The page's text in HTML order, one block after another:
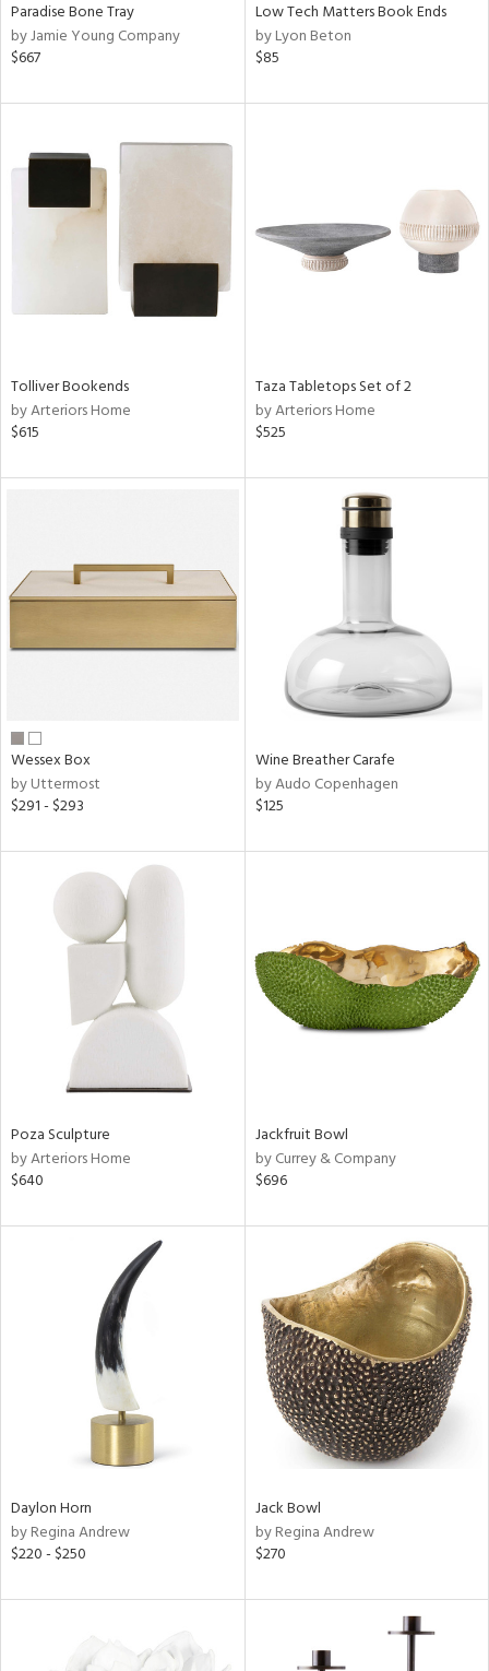
Paradise Bone Tray
by Jamie Young Company
$667
Low Tech Matters Book Ends
by Lyon Beton
$85
Tolliver Bookends
by Arteriors Home
$615
Taza Tabletops Set of 2
by Arteriors Home
$525
Wessex Box
by Uttermost
$291 - $293
Wine Breather Carafe
by Audo Copenhagen
$125
Poza Sculpture
by Arteriors Home
$640
Jackfruit Bowl
by Currey & Company
$696
Daylon Horn
by Regina Andrew
$220 - $250
Jack Bowl
by Regina Andrew
$270